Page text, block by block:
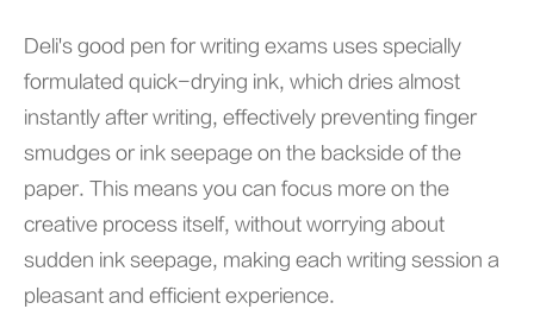
Deli's good pen for writing exams uses specially
formulated quick-drying ink, which dries almost
instantly after writing, effectively preventing finger
smudges or ink seepage on the backside of the
paper. This means you can focus more on the
creative process itself, without worrying about
sudden ink seepage, making each writing session a
pleasant and efficient experience.